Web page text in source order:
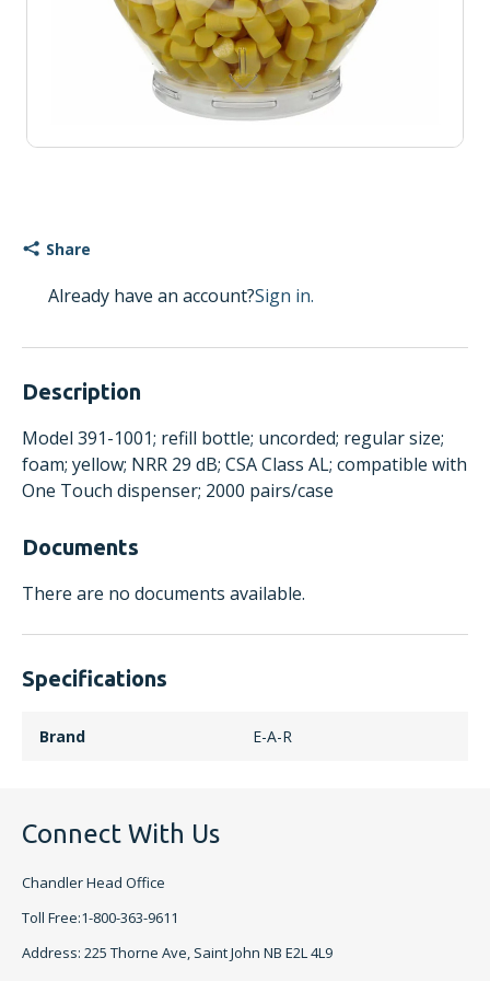
Share
Already have an account?Sign in.
Description
Model 391-1001; refill bottle; uncorded; regular size;
foam; yellow; NRR 29 dB; CSA Class AL; compatible with
One Touch dispenser; 2000 pairs/case
Documents
There are no documents available.
Specifications
Brand E-A-R
Connect With Us
Chandler Head Office
Toll Free:1-800-363-9611
Address: 225 Thorne Ave, Saint John NB E2L 4L9